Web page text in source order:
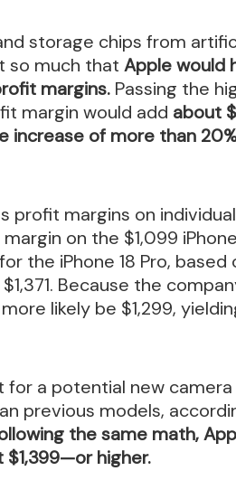
storage chips from
so much that Apple would
margins. Passing the
margin would add about
increase of more than
profit margins on
on the $1,099
the iPhone 18 Pro,
Because the
likely be $1,299,
for a potential new
previous models,
the same math,
$1,399—or higher.